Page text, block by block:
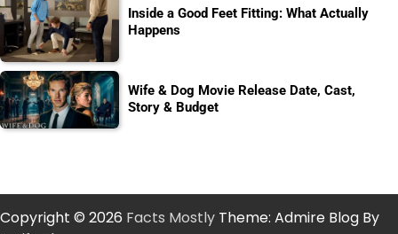
Inside a Good Feet Fitting: What Actually
Happens
Wife & Dog Movie Release Date, Cast,
Story & Budget
Copyright © 2026 Facts Mostly Theme: Admire Blog By